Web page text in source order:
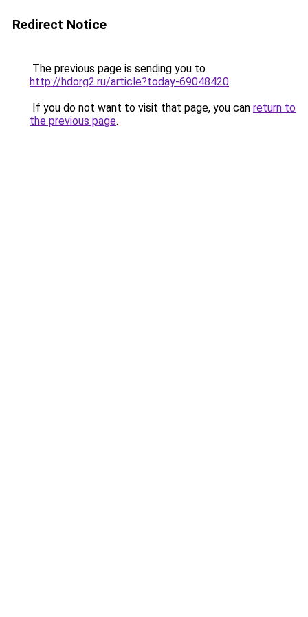
Redirect Notice
The previous page is sending you to
http://hdorg2.ru/article?today-69048420.
If you do not want to visit that page, you can return to
the previous page.